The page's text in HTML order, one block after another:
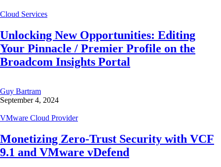
Cloud Services
Unlocking New Opportunities: Editing
Your Pinnacle / Premier Profile on the
Broadcom Insights Portal
Guy Bartram
September 4, 2024
VMware Cloud Provider
Monetizing Zero-Trust Security with VCF
9.1 and VMware vDefend